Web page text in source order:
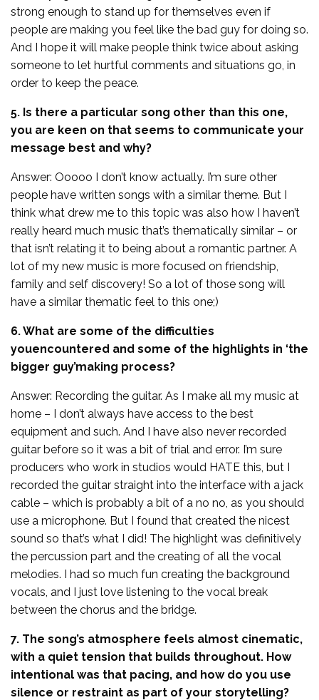
strong enough to stand up for themselves even if
people are making you feel like the bad guy for doing so.
And I hope it will make people think twice about asking
someone to let hurtful comments and situations go, in
order to keep the peace.
5. Is there a particular song other than this one,
you are keen on that seems to communicate your
message best and why?
Answer: Ooooo I don’t know actually. I’m sure other
people have written songs with a similar theme. But I
think what drew me to this topic was also how I haven’t
really heard much music that’s thematically similar – or
that isn’t relating it to being about a romantic partner. A
lot of my new music is more focused on friendship,
family and self discovery! So a lot of those song will
have a similar thematic feel to this one;)
6. What are some of the difficulties
youencountered and some of the highlights in ‘the
bigger guy’making process?
Answer: Recording the guitar. As I make all my music at
home – I don’t always have access to the best
equipment and such. And I have also never recorded
guitar before so it was a bit of trial and error. I’m sure
producers who work in studios would HATE this, but I
recorded the guitar straight into the interface with a jack
cable – which is probably a bit of a no no, as you should
use a microphone. But I found that created the nicest
sound so that’s what I did! The highlight was definitively
the percussion part and the creating of all the vocal
melodies. I had so much fun creating the background
vocals, and I just love listening to the vocal break
between the chorus and the bridge.
7. The song’s atmosphere feels almost cinematic,
with a quiet tension that builds throughout. How
intentional was that pacing, and how do you use
silence or restraint as part of your storytelling?